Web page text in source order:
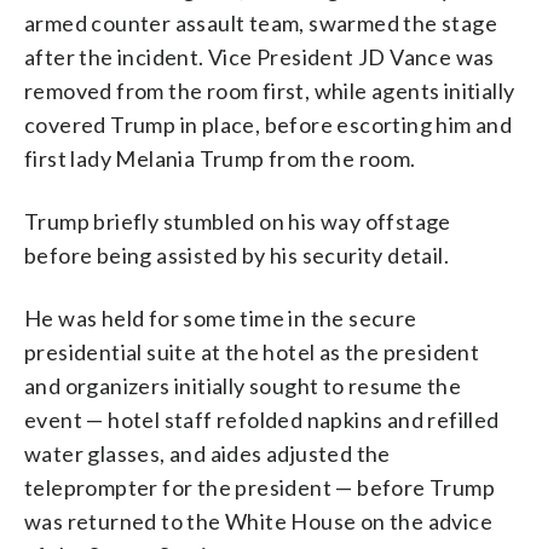
armed counter assault team, swarmed the stage
after the incident. Vice President JD Vance was
removed from the room first, while agents initially
covered Trump in place, before escorting him and
first lady Melania Trump from the room.
Trump briefly stumbled on his way offstage
before being assisted by his security detail.
He was held for some time in the secure
presidential suite at the hotel as the president
and organizers initially sought to resume the
event — hotel staff refolded napkins and refilled
water glasses, and aides adjusted the
teleprompter for the president — before Trump
was returned to the White House on the advice